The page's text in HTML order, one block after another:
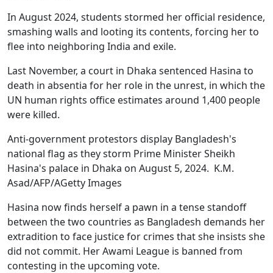
In August 2024, students stormed her official residence,
smashing walls and looting its contents, forcing her to
flee into neighboring India and exile.
Last November, a court in Dhaka sentenced Hasina to
death in absentia for her role in the unrest, in which the
UN human rights office estimates around 1,400 people
were killed.
Anti-government protestors display Bangladesh's
national flag as they storm Prime Minister Sheikh
Hasina's palace in Dhaka on August 5, 2024. K.M.
Asad/AFP/AGetty Images
Hasina now finds herself a pawn in a tense standoff
between the two countries as Bangladesh demands her
extradition to face justice for crimes that she insists she
did not commit. Her Awami League is banned from
contesting in the upcoming vote.